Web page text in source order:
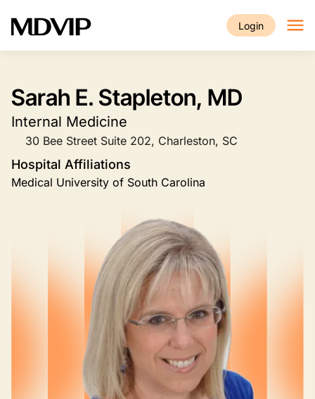
Login
Sarah E. Stapleton, MD
Internal Medicine
30 Bee Street Suite 202, Charleston, SC
Hospital Affiliations
Medical University of South Carolina